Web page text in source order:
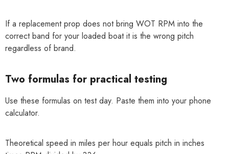
If a replacement prop does not bring WOT RPM into the
correct band for your loaded boat it is the wrong pitch
regardless of brand.
Two formulas for practical testing
Use these formulas on test day. Paste them into your phone
calculator.
Theoretical speed in miles per hour equals pitch in inches